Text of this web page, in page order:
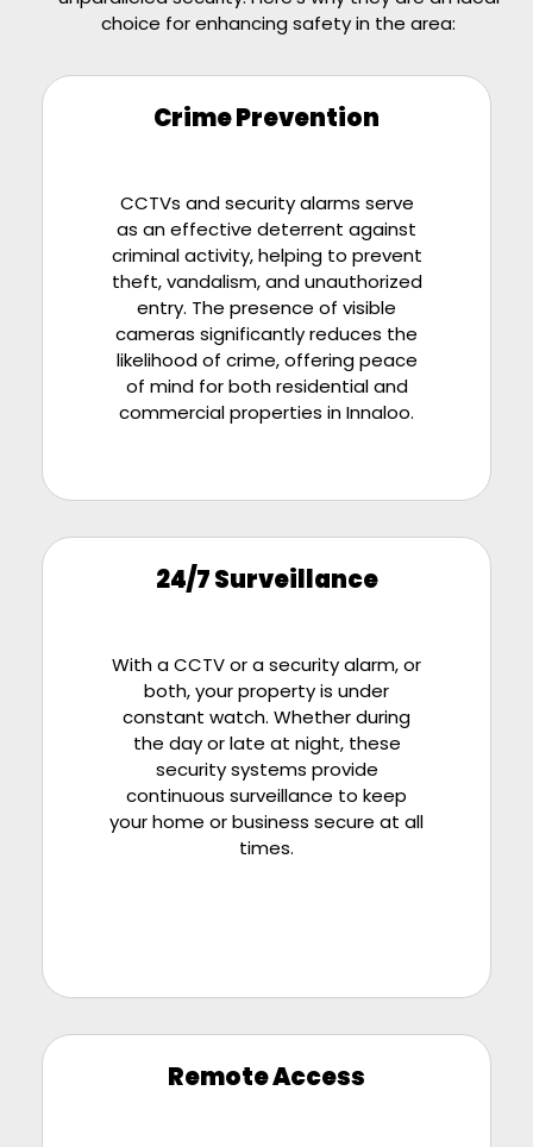
choice for enhancing safety in the area:
Crime Prevention
CCTVs and security alarms serve
as an effective deterrent against
criminal activity, helping to prevent
theft, vandalism, and unauthorized
entry. The presence of visible
cameras significantly reduces the
likelihood of crime, offering peace
of mind for both residential and
commercial properties in Innaloo.
24/7 Surveillance
With a CCTV or a security alarm, or
both, your property is under
constant watch. Whether during
the day or late at night, these
security systems provide
continuous surveillance to keep
your home or business secure at all
times.
Remote Access